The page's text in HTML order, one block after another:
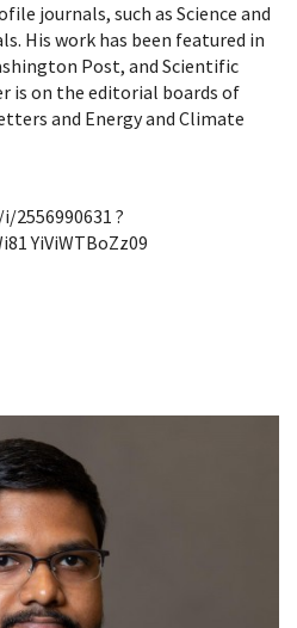
journals, such as Science and
His work has been featured in
Post, and Scientific
is on the editorial boards of
and Energy and Climate
2556990631 ?
YiViWTBoZz09